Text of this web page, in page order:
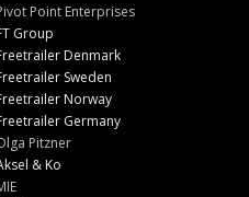
Point Enterprises
Group
Denmark
Sweden
Norway
Germany
Pitzner
& Ko